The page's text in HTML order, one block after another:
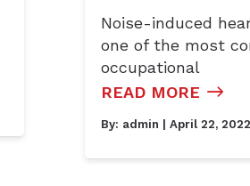
Noise-induced
one of the most
occupational
READ MORE
By: admin | April 22, 2022